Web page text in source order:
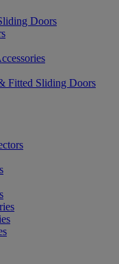
Doors
Fitted Sliding Doors